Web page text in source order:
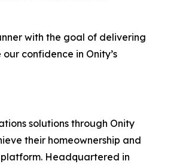
with the goal of delivering
confidence in Onity’s
solutions through Onity
their homeownership and
Headquartered in